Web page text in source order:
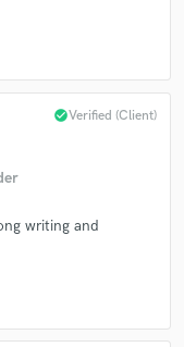
check_circleVerified (Client)
writing and